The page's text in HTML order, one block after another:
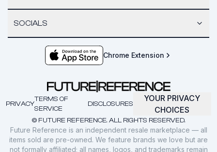
SOCIALS
Chrome Extension
© FUTURE REFERENCE. ALL RIGHTS RESERVED.
PRIVACY
TERMS OF
SERVICE
DISCLOSURES
YOUR PRIVACY
CHOICES
Future Reference is an independent resale marketplace — all
items sold are pre-owned. We feature brands we love but are
not formally affiliated; all names, logos, and trademarks remain